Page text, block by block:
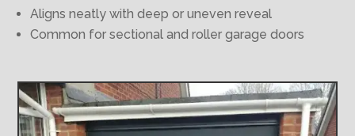
Aligns neatly with deep or uneven reveal
Common for sectional and roller garage doors